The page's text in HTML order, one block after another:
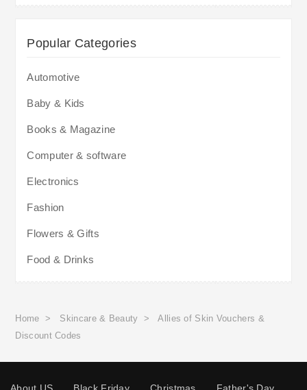
Popular Categories
Automotive
Baby & Kids
Books & Magazine
Computer & software
Electronics
Fashion
Flowers & Gifts
Food & Drinks
Home > Skincare & Beauty >
Allies of Skin Vouchers &
Discount Codes
About US Black Friday Christmas Father's Day